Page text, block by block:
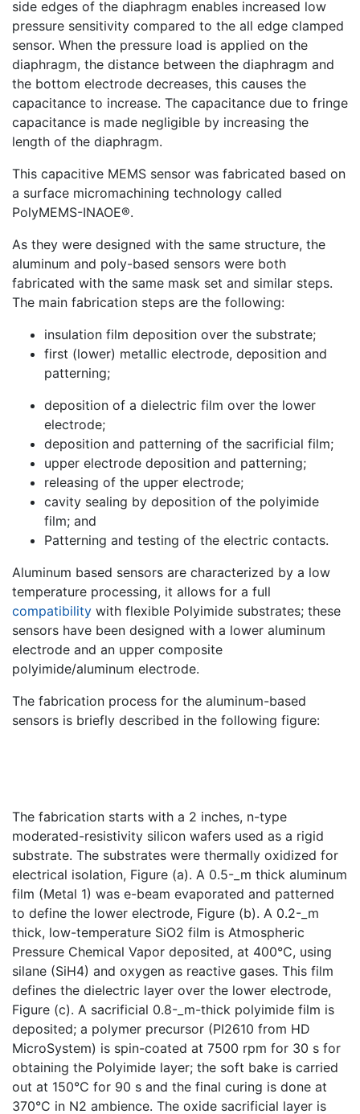
side edges of the diaphragm enables increased low
pressure sensitivity compared to the all edge clamped
sensor. When the pressure load is applied on the
diaphragm, the distance between the diaphragm and
the bottom electrode decreases, this causes the
capacitance to increase. The capacitance due to fringe
capacitance is made negligible by increasing the
length of the diaphragm.
This capacitive MEMS sensor was fabricated based on
a surface micromachining technology called
PolyMEMS-INAOE®.
As they were designed with the same structure, the
aluminum and poly-based sensors were both
fabricated with the same mask set and similar steps.
The main fabrication steps are the following:
insulation film deposition over the substrate;
first (lower) metallic electrode, deposition and
patterning;
deposition of a dielectric film over the lower
electrode;
deposition and patterning of the sacrificial film;
upper electrode deposition and patterning;
releasing of the upper electrode;
cavity sealing by deposition of the polyimide
film; and
Patterning and testing of the electric contacts.
Aluminum based sensors are characterized by a low
temperature processing, it allows for a full
compatibility with flexible Polyimide substrates; these
sensors have been designed with a lower aluminum
electrode and an upper composite
polyimide/aluminum electrode.
The fabrication process for the aluminum-based
sensors is briefly described in the following figure:
The fabrication starts with a 2 inches, n-type
moderated-resistivity silicon wafers used as a rigid
substrate. The substrates were thermally oxidized for
electrical isolation, Figure (a). A 0.5-_m thick aluminum
film (Metal 1) was e-beam evaporated and patterned
to define the lower electrode, Figure (b). A 0.2-_m
thick, low-temperature SiO2 film is Atmospheric
Pressure Chemical Vapor deposited, at 400°C, using
silane (SiH4) and oxygen as reactive gases. This film
defines the dielectric layer over the lower electrode,
Figure (c). A sacrificial 0.8-_m-thick polyimide film is
deposited; a polymer precursor (PI2610 from HD
MicroSystem) is spin-coated at 7500 rpm for 30 s for
obtaining the Polyimide layer; the soft bake is carried
out at 150°C for 90 s and the final curing is done at
370°C in N2 ambience. The oxide sacrificial layer is